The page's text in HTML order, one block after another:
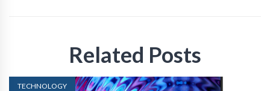
Related Posts
TECHNOLOGY